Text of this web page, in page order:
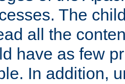
The
all the
have as few
In addition,